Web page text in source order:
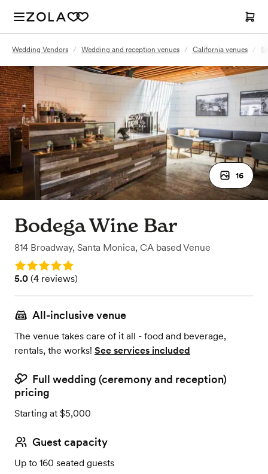
Wedding Vendors / Wedding and reception venues / California venues /
16
Bodega Wine Bar
814 Broadway, Santa Monica, CA based Venue
Rating: 5.0
Rating: 5.0 (4 reviews)
5.0 (4 reviews)
All-inclusive venue
The venue takes care of it all - food and beverage,
rentals, the works! See services included
Full wedding (ceremony and reception)
pricing
Starting at $5,000
Guest capacity
Up to 160 seated guests